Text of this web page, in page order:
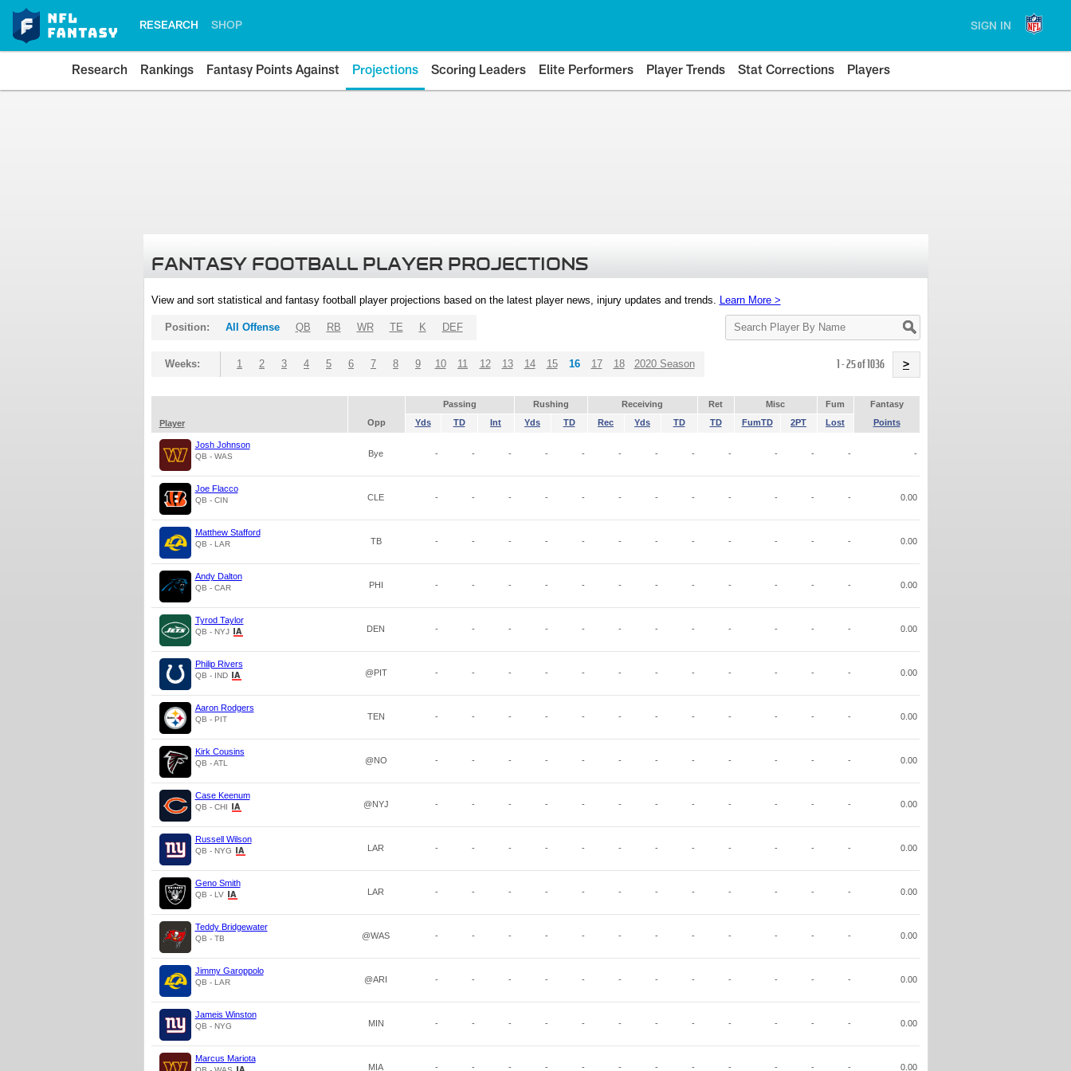
RESEARCH SHOP SIGN IN
Research Rankings Fantasy Points Against Projections Scoring Leaders Elite Performers Player Trends Stat Corrections Players
FANTASY FOOTBALL PLAYER PROJECTIONS
View and sort statistical and fantasy football player projections based on the latest player news, injury updates and trends. Learn More >
Search
Player
Position: All Offense QB RB WR TE K DEF
Weeks: 1 2 3 4 5 6 7 8 9 10 11 12 13 14 15 16 17 18 2020 Season 1 - 25 of 1036 >
Passing Rushing Receiving Ret Misc Fum
Fantasy
Player
Opp Yds TD Int Yds TD Rec Yds TD TD FumTD 2PT Lost Points
Josh Johnson
QB - WAS Bye - - - - - - - - - - - - -
Joe Flacco
QB - CIN CLE - - - - - - - - - - - - 0.00
Matthew Stafford
QB - LAR TB - - - - - - - - - - - - 0.00
Andy Dalton
QB - CAR PHI - - - - - - - - - - - - 0.00
Tyrod Taylor
QB - NYJ DEN - - - - - - - - - - - - 0.00
Philip Rivers
QB - IND @PIT - - - - - - - - - - - - 0.00
Aaron Rodgers
QB - PIT TEN - - - - - - - - - - - - 0.00
Kirk Cousins
QB - ATL @NO - - - - - - - - - - - - 0.00
Case Keenum
QB - CHI @NYJ - - - - - - - - - - - - 0.00
Russell Wilson
QB - NYG LAR - - - - - - - - - - - - 0.00
Geno Smith
QB - LV LAR - - - - - - - - - - - - 0.00
Teddy Bridgewater
QB - TB @WAS - - - - - - - - - - - - 0.00
Jimmy Garoppolo
QB - LAR @ARI - - - - - - - - - - - - 0.00
Jameis Winston
QB - NYG MIN - - - - - - - - - - - - 0.00
Marcus Mariota
MIA - - - - - - - - - - - - 0.00